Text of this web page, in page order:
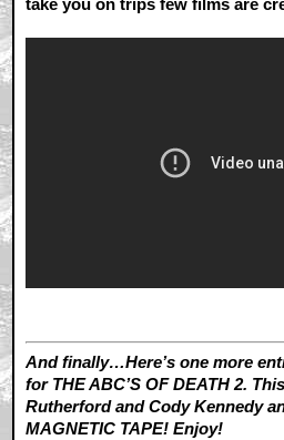
take you on trips few films are
And finally…Here’s one more
for THE ABC’S OF DEATH 2.
Rutherford and Cody Kennedy
MAGNETIC TAPE! Enjoy!